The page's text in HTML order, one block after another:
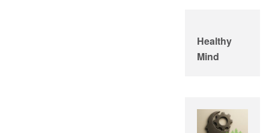
Healthy
Mind